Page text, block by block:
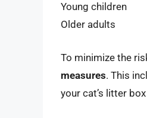
Young children
Older adults
To minimize the
measures. This
your cat’s litter